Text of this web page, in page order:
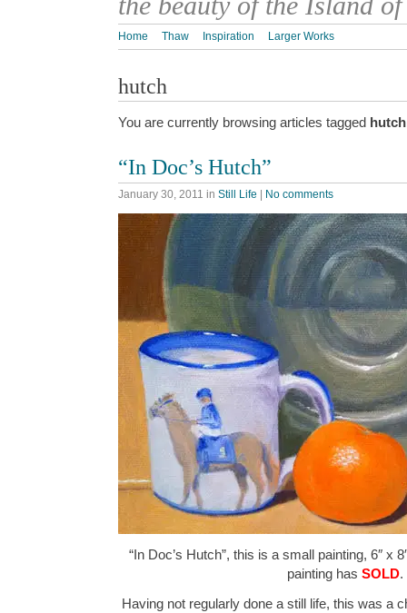
Home Thaw Inspiration Larger Works
hutch
You are currently browsing articles tagged hutch
“In Doc’s Hutch”
January 30, 2011 in Still Life | No comments
“In Doc’s Hutch”, this is a small painting, 6″ x
painting has SOLD.
Having not regularly done a still life, this was a